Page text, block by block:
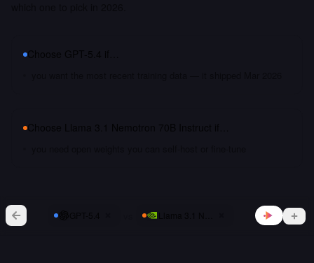
Llama 3.1 Nemotron 70B Instruct